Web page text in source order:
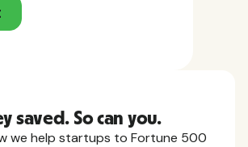
saved. So can you.
we help startups to Fortune 500